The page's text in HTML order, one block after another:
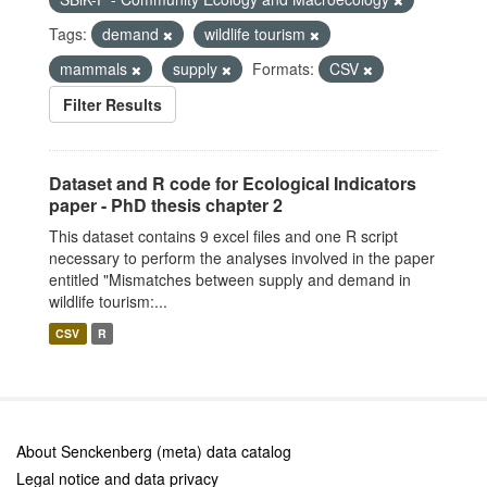
Tags:
demand
wildlife tourism
mammals
supply Formats:
CSV
Filter Results
Dataset and R code for Ecological Indicators
paper - PhD thesis chapter 2
This dataset contains 9 excel files and one R script
necessary to perform the analyses involved in the paper
entitled "Mismatches between supply and demand in
wildlife tourism:...
CSV R
About Senckenberg (meta) data catalog
Legal notice and data privacy